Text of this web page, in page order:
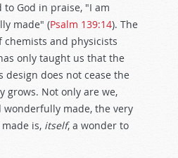
God in praise, "I am
made" (Psalm 139:14). The
chemists and physicists
only taught us that the
design does not cease the
grows. Not only are we,
made, the very
is, itself, a wonder to